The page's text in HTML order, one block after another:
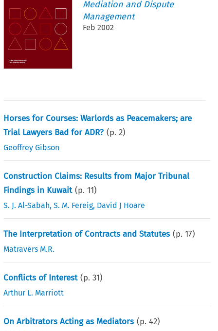
Mediation and Dispute
Management
Feb 2002
Horses for Courses: Warlords as Peacemakers; are
Trial Lawyers Bad for ADR? (p.2)
Geoffrey Gibson
Construction Claims: Results from Major Tribunal
Findings in Kuwait (p.11)
S. J. Al-Sabah,S. M. Fereig, David J Hoare
The Interpretation of Contracts and Statutes (p.17)
Matravers M.R.
Conflicts of Interest (p.31)
Arthur L. Marriott
On Arbitrators Acting as Mediators (p.42)